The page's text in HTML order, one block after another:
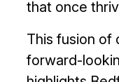
that once
This fusion of
forward-